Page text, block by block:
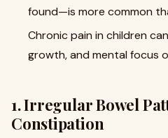
found—is more common
Chronic pain in children
growth, and mental focus
1. Irregular Bowel
Constipation